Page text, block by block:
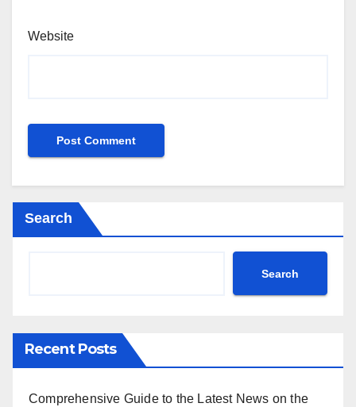
Website
Search
Search
Recent Posts
Comprehensive Guide to the Latest News on the